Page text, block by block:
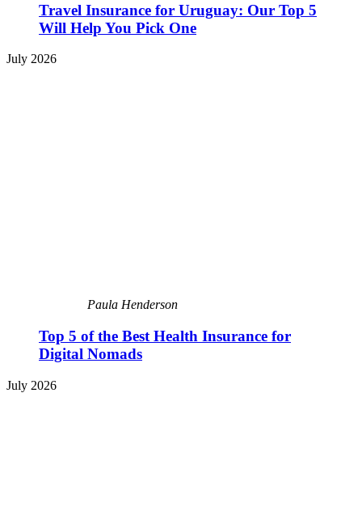
Travel Insurance for Uruguay: Our Top 5
Will Help You Pick One
July 2026
Paula Henderson
Top 5 of the Best Health Insurance for
Digital Nomads
July 2026